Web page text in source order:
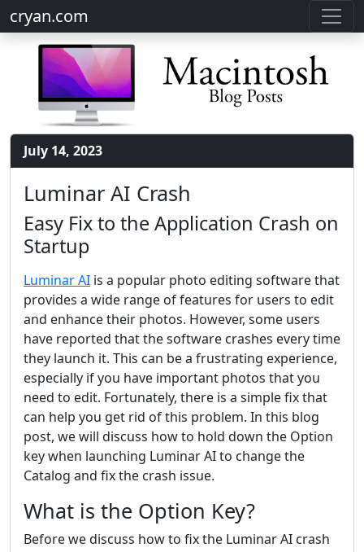
cryan.com
July 14, 2023
Luminar AI Crash
Easy Fix to the Application Crash on
Startup
Luminar AI is a popular photo editing software that
provides a wide range of features for users to edit
and enhance their photos. However, some users
have reported that the software crashes every time
they launch it. This can be a frustrating experience,
especially if you have important photos that you
need to edit. Fortunately, there is a simple fix that
can help you get rid of this problem. In this blog
post, we will discuss how to hold down the Option
key when launching Luminar AI to change the
Catalog and fix the crash issue.
What is the Option Key?
Before we discuss how to fix the Luminar AI crash